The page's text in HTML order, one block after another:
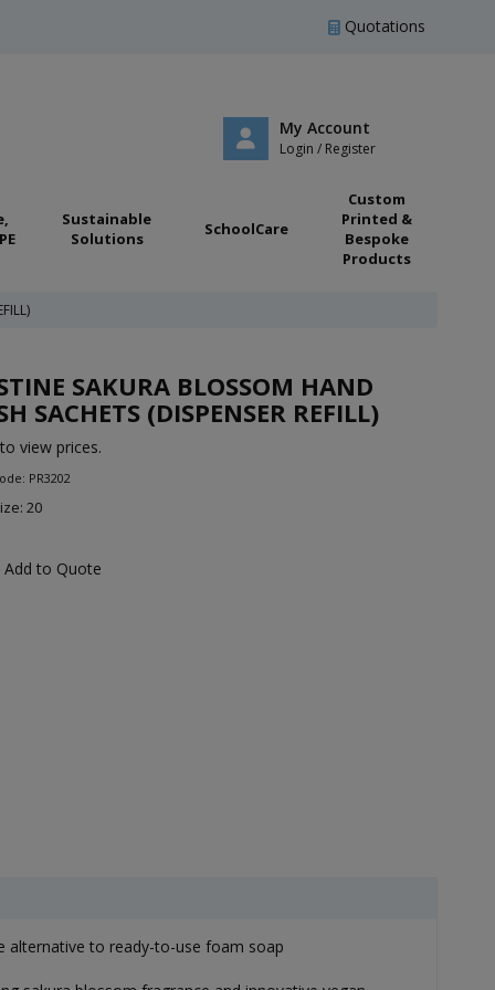
Quotations
My Account
Login / Register
Sustainable
Solutions
SchoolCare
Custom
Printed &
Bespoke
Products
SAKURA BLOSSOM HAND
SACHETS (DISPENSER REFILL)
view prices.
PR3202
20
Add to Quote
alternative to ready-to-use foam soap